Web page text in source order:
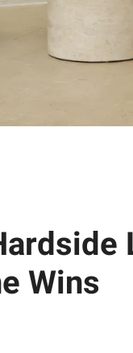
Wins